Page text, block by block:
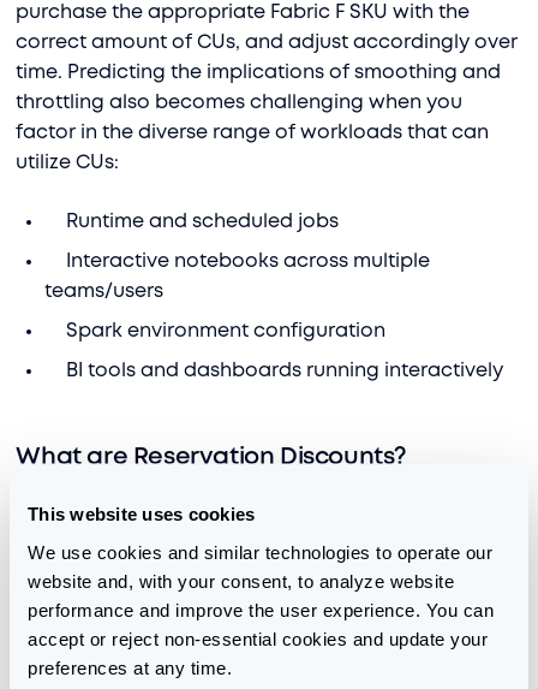
This website uses cookies
We use cookies and similar technologies to operate our
website and, with your consent, to analyze website
performance and improve the user experience. You can
accept or reject non-essential cookies and update your
preferences at any time.
purchase the appropriate Fabric F SKU with the
correct amount of CUs, and adjust accordingly over
time. Predicting the implications of smoothing and
throttling also becomes challenging when you
factor in the diverse range of workloads that can
utilize CUs:
Runtime and scheduled jobs
Interactive notebooks across multiple
teams/users
Spark environment configuration
BI tools and dashboards running interactively
What are Reservation Discounts?
It’s also worth mentioning how Reservation
based on your selected capacity and are factored
into the price. However, if you underutilize your